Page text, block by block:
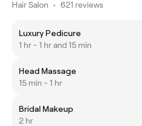
Hair Salon • 621 reviews
Luxury Pedicure
1 hr - 1 hr and 15 min
Head Massage
15 min - 1 hr
Bridal Makeup
2 hr